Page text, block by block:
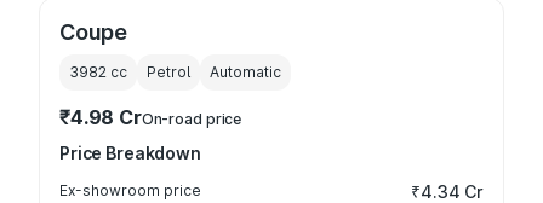
Coupe
3982 cc Petrol Automatic
₹4.98 CrOn-road price
Price Breakdown
Ex-showroom price ₹4.34 Cr